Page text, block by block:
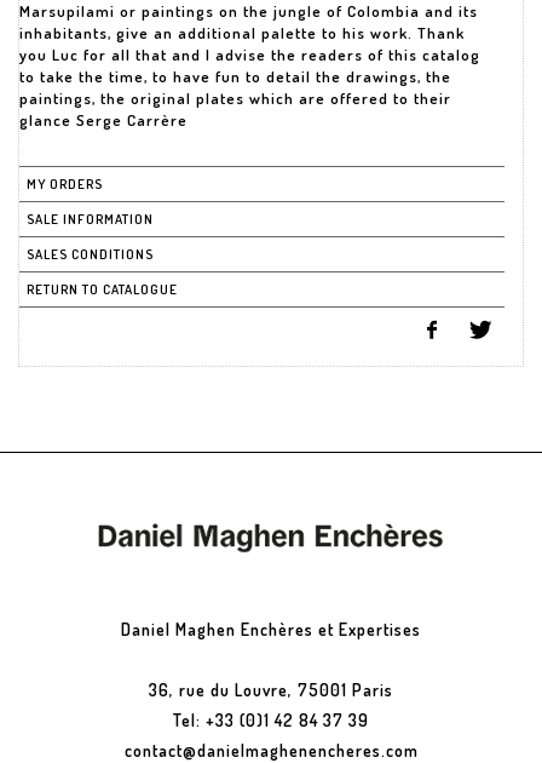
Marsupilami or paintings on the jungle of Colombia and its
inhabitants, give an additional palette to his work. Thank
you Luc for all that and I advise the readers of this catalog
to take the time, to have fun to detail the drawings, the
paintings, the original plates which are offered to their
glance Serge Carrère
MY ORDERS
SALE INFORMATION
SALES CONDITIONS
RETURN TO CATALOGUE
Daniel Maghen Enchères et Expertises
36, rue du Louvre, 75001 Paris
Tel: +33 (0)1 42 84 37 39
contact@danielmaghenencheres.com